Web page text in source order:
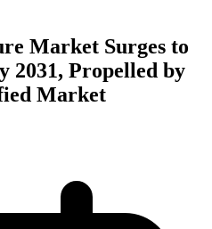
Market Surges to
2031, Propelled by
Market